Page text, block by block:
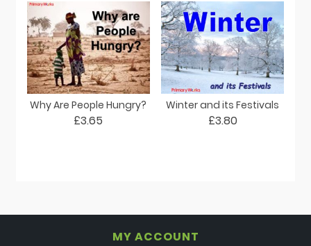
Why Are People Hungry?
£3.65
Winter and its Festivals
£3.80
MY ACCOUNT